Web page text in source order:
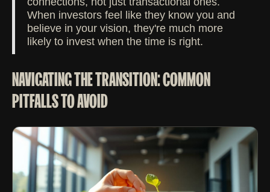
When investors feel like they know you and
believe in your vision, they're much more
likely to invest when the time is right.
NAVIGATING THE TRANSITION: COMMON
PITFALLS TO AVOID